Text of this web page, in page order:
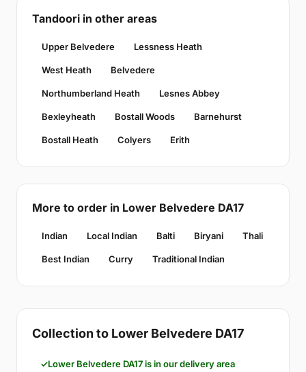
Tandoori in other areas
Upper Belvedere Lessness Heath
West Heath Belvedere
Northumberland Heath Lesnes Abbey
Bexleyheath Bostall Woods Barnehurst
Bostall Heath Colyers Erith
More to order in Lower Belvedere DA17
Indian Local Indian Balti Biryani Thali
Best Indian Curry Traditional Indian
Collection to Lower Belvedere DA17
Lower Belvedere DA17 is in our delivery area